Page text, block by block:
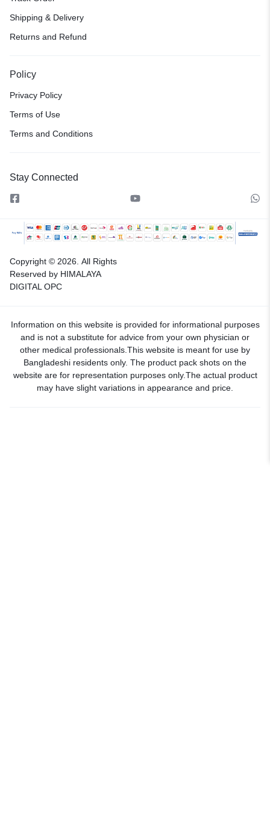
Shipping & Delivery
Returns and Refund
Policy
Privacy Policy
Terms of Use
Terms and Conditions
Stay Connected
Copyright © 2026. All Rights
Reserved by HIMALAYA
DIGITAL OPC
Information on this website is provided for informational purposes
and is not a substitute for advice from your own physician or
other medical professionals.This website is meant for use by
Bangladeshi residents only. The product pack shots on the
website are for representation purposes only.The actual product
may have slight variations in appearance and price.